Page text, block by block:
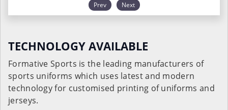
Prev Next
TECHNOLOGY AVAILABLE
Formative Sports is the leading manufacturers of
sports uniforms which uses latest and modern
technology for customised printing of uniforms and
jerseys.